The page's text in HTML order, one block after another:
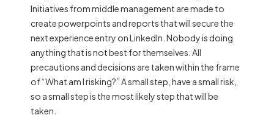
Initiatives from middle management are made to
create powerpoints and reports that will secure the
next experience entry on LinkedIn. Nobody is doing
anything that is not best for themselves. All
precautions and decisions are taken within the frame
of “What am I risking?” A small step, have a small risk,
so a small step is the most likely step that will be
taken.